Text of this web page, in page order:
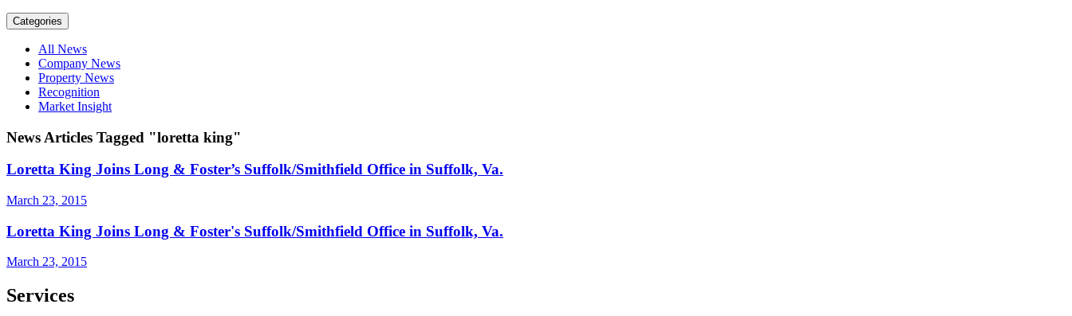
Categories
All News
Company News
Property News
Recognition
Market Insight
News Articles Tagged "loretta king"
Loretta King Joins Long & Foster’s Suffolk/Smithfield Office in Suffolk, Va.
March 23, 2015
Loretta King Joins Long & Foster's Suffolk/Smithfield Office in Suffolk, Va.
March 23, 2015
Services